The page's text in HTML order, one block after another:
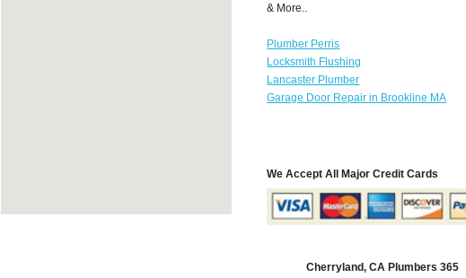
& More..
Plumber Perris
Locksmith Flushing
Lancaster Plumber
Garage Door Repair in Brookline MA
We Accept All Major Credit Cards
Cherryland, CA Plumbers 365